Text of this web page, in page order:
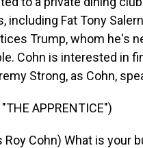
including Fat Tony
Trump, whom he's
Cohn is interested in
Strong, as Cohn,
APPRENTICE")
Roy Cohn) What is your